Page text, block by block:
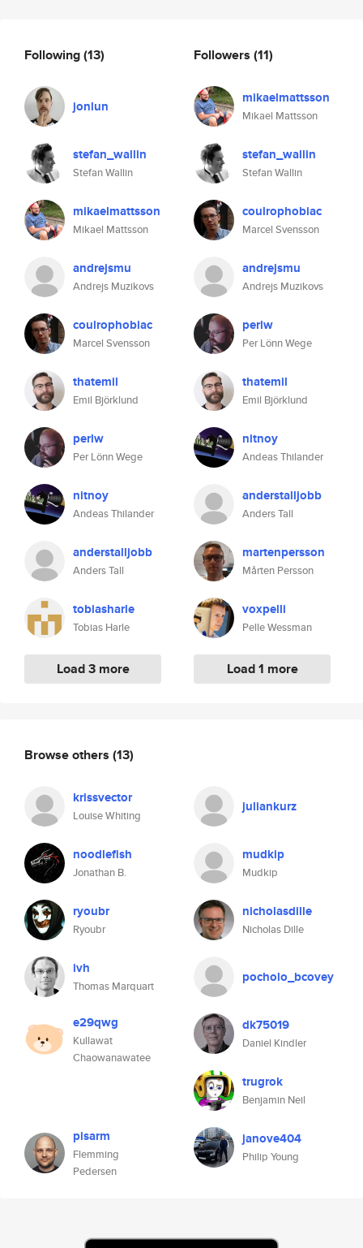
Following(13)
jonlun
stefan_wallin
Stefan Wallin
mikaelmattsson
Mikael Mattsson
andrejsmu
Andrejs Muzikovs
coulrophobiac
Marcel Svensson
thatemil
Emil Björklund
perlw
Per Lönn Wege
nitnoy
Andeas Thilander
anderstalljobb
Anders Tall
tobiasharle
Tobias Harle
Load 3 more
Followers (11)
mikaelmattsson
Mikael Mattsson
stefan_wallin
Stefan Wallin
coulrophobiac
Marcel Svensson
andrejsmu
Andrejs Muzikovs
perlw
Per Lönn Wege
thatemil
Emil Björklund
nitnoy
Andeas Thilander
anderstalljobb
Anders Tall
martenpersson
Mårten Persson
voxpelli
Pelle Wessman
Load 1 more
Browse others (13)
krissvector
Louise Whiting
juliankurz
noodlefish
Jonathan B.
mudkip
Mudkip
ryoubr
Ryoubr
nicholasdille
Nicholas Dille
ivh
Thomas Marquart
pocholo_bcovey
e29qwg
Kullawat
Chaowanawatee
dk75019
Daniel Kindler
trugrok
Benjamin Neil
pisarm
Flemming
Pedersen
janove404
Philip Young